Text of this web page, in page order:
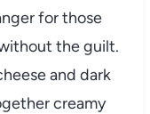
for those
the guilt.
and dark
creamy